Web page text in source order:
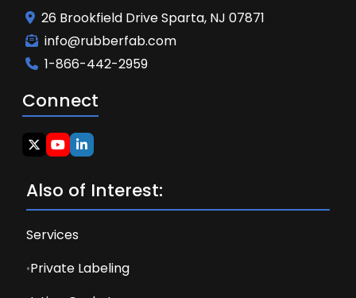
26 Brookfield Drive Sparta, NJ 07871
info@rubberfab.com
1-866-442-2959
Connect
Also of Interest:
Services
Private Labeling